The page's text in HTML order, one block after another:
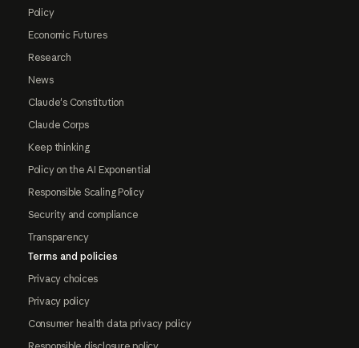
Policy
Economic Futures
Research
News
Claude's Constitution
Claude Corps
Keep thinking
Policy on the AI Exponential
Responsible Scaling Policy
Security and compliance
Transparency
Terms and policies
Privacy choices
Privacy policy
Consumer health data privacy policy